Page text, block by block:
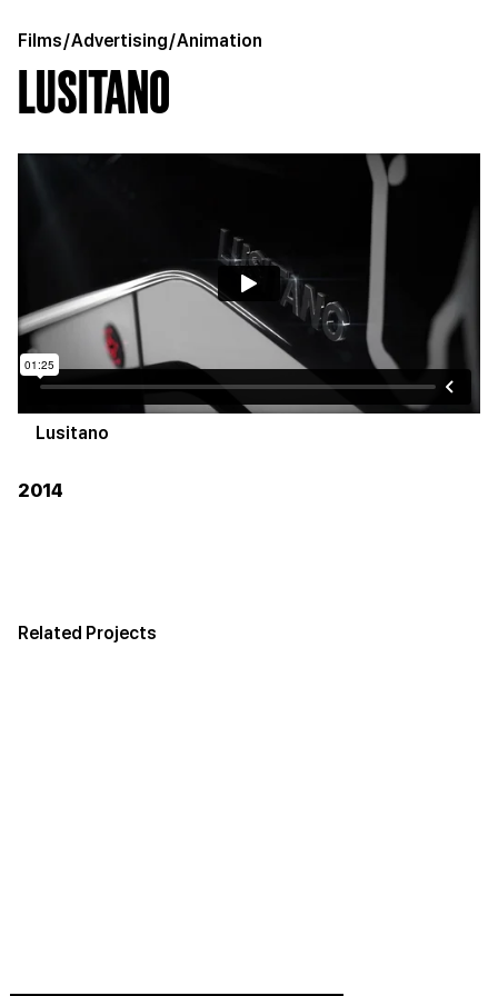
Films/Advertising/Animation
LUSITANO
Lusitano
2014
Related Projects